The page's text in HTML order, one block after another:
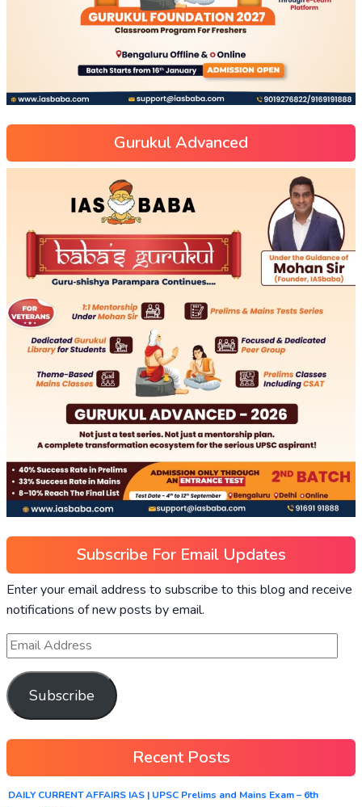
Gurukul Advanced
Subscribe For Email Updates
Enter your email address to subscribe to this blog and receive
notifications of new posts by email.
Subscribe
Recent Posts
DAILY CURRENT AFFAIRS IAS | UPSC Prelims and Mains Exam – 6th